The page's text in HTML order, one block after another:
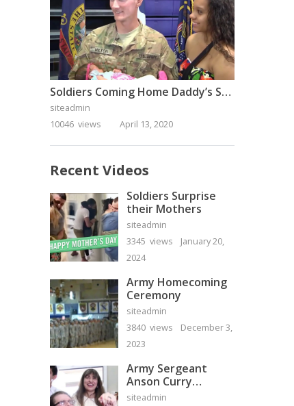
Soldiers Coming Home Daddy’s Surprise Homecoming
siteadmin
10046 views
April 13, 2020
Recent Videos
Soldiers Surprise
their Mothers
siteadmin
3345 views
January 20,
2024
Army Homecoming
Ceremony
siteadmin
3840 views
December 3,
2023
Army Sergeant
Anson Curry
Homecoming Video
siteadmin